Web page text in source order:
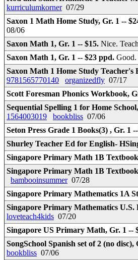
kurriculumkorner07/29
Saxon 1 Math Home Study, Gr. 1 --
08/06
Saxon Math 1, Gr. 1 -- $15. Nice.
Saxon Math 1, Gr. 1 -- $23 ppd. Good.
Saxon Math 1 Home Study Teacher's
9781565770140
organizedfly 07/17
Scott Foresman Phonics Workbook,
Sequential Spelling 1 for Home
1564003019
bookbliss 07/06
Seton Press Grade 1 Books(3) , Gr. 1
Shurley Teacher Ed for English-
Singapore Primary Math 1B
Singapore Primary Math 1B
bambooinsummer07/28
Singapore Primary Mathematics 1A
Singapore Primary Mathematics
loveteach4kids 07/20
Singapore US Primary Math, Gr. 1 --
SongSchool Spanish set of 2 (no disc),
bookbliss 07/06